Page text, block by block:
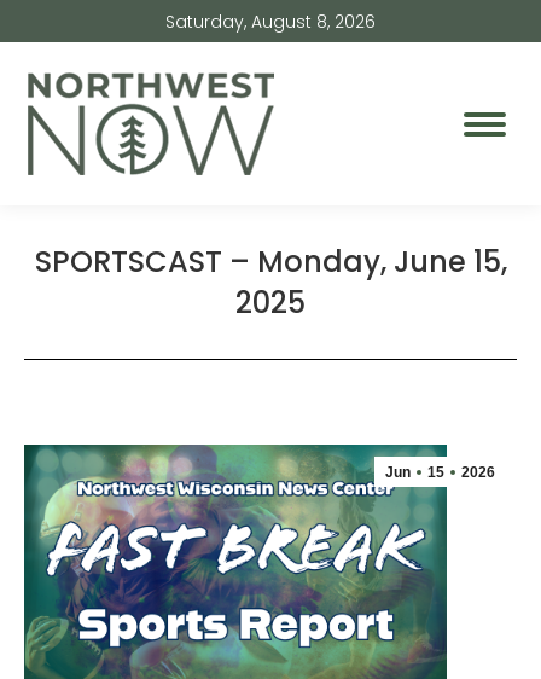
Saturday, August 8, 2026
SPORTSCAST – Monday, June 15,
2025
Jun 15 2026